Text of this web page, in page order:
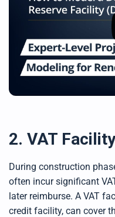
2. VAT Facility
During construction
often incur significant
later reimburse. A VAT
credit facility, can cover